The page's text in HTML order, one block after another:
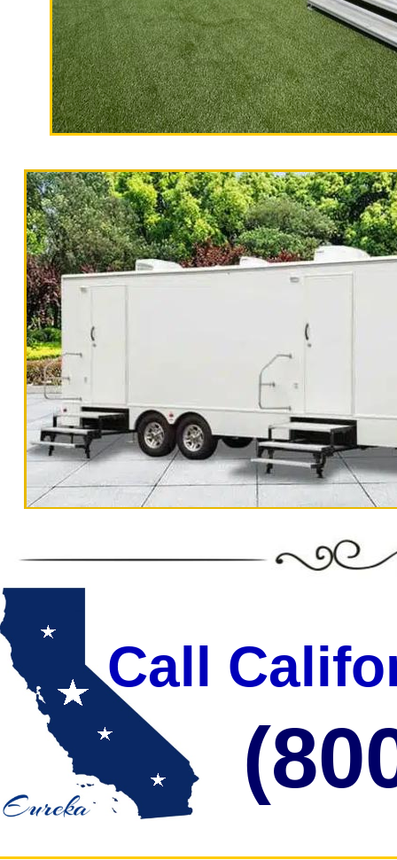
With a large service team, California Restrooms
in X County, California with the highest quality,
countertops, sink and large vanity.
X Restroom Trailer Rentals in X, California |
Term Bathroom/Shower Trailer Rentals in X CA |
Restroom Trailer Rentals in X, California |
in X CA | Lowest Rates For High Quality Mobile
CA | High-End Portable Toilet Rentals in X,
California | Flushable Porta Potty Rentals in X
Rentals in X CA | 1 Stall-10 Stall Restroom
in X, California | Cheapest, Most Affordable
California | Elegant Wedding Restroom Trailer
High Quality Mobile Bathroom Trailer Rentals in
Toilet Rentals in X, California | Mobile Restroom
Potty Rentals in X CA | Mobile Shower Trailer
Stall Restroom Trailer Rentals in X, California |
Most Affordable Restroom Trailer Rentals in X
Restroom Trailer Rentals in X, California |
Trailer Rentals in X, California | Luxury Wedding
Mobile Restroom & Shower Rentals in X CA |
California Restrooms provides the cheapest, most
BBQs, Bar/Bat Mitzvahs, camping trips, campgrounds,
Government Functions, State Parks, municipal buildings,
public/private schools, commercial office buildings, military
special events. California Restrooms also offers 24 Hour
Restroom Trailer Rentals For 1-5 People | Bathroom Trailer Rentals
100-200 People/Guests Per Day | Restroom Trailer Rentals For 200-
Per Day | Restroom Trailer Rentals For 1000-3000 Guests Per Day |
"The Hollywood
9 Stall Restroom Trailer
Call
"The Monster" 8 Stall